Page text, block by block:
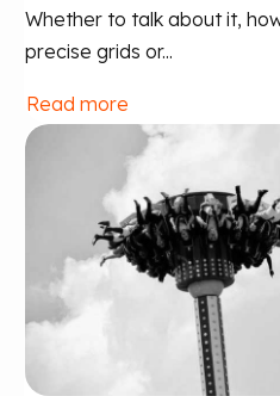
Whether to talk about it,
precise grids or...
Read more